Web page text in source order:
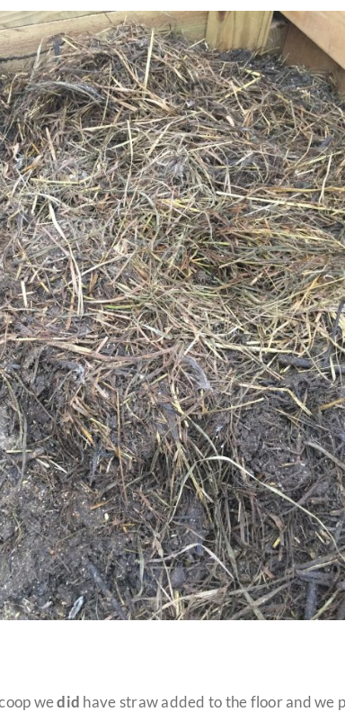
wedid have straw added to the floor and we